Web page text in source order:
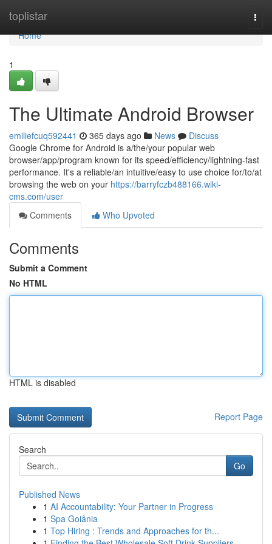
toplistar
Home
Home
1
The Ultimate Android Browser
emiliefcuq592441 365 days ago News
Discuss
Google Chrome for Android is a/the/your popular web
browser/app/program known for its speed/efficiency/lightning-fast
performance. It's a reliable/an intuitive/easy to use choice for/to/at
browsing the web on your https://barryfczb488166.wiki-
cms.com/user
Comments
Who Upvoted
Comments
Submit a Comment
No HTML
HTML is disabled
Report Page
Search
Go
Published News
1 AI Accountability: Your Partner in Progress
1 Spa Goiânia
1 Top Hiring : Trends and Approaches for th...